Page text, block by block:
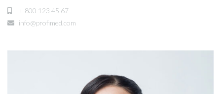
+ 800 123 45 67
info@profimed.com